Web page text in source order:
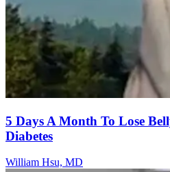
5 Days A Month To Lose
Diabetes
William Hsu, MD